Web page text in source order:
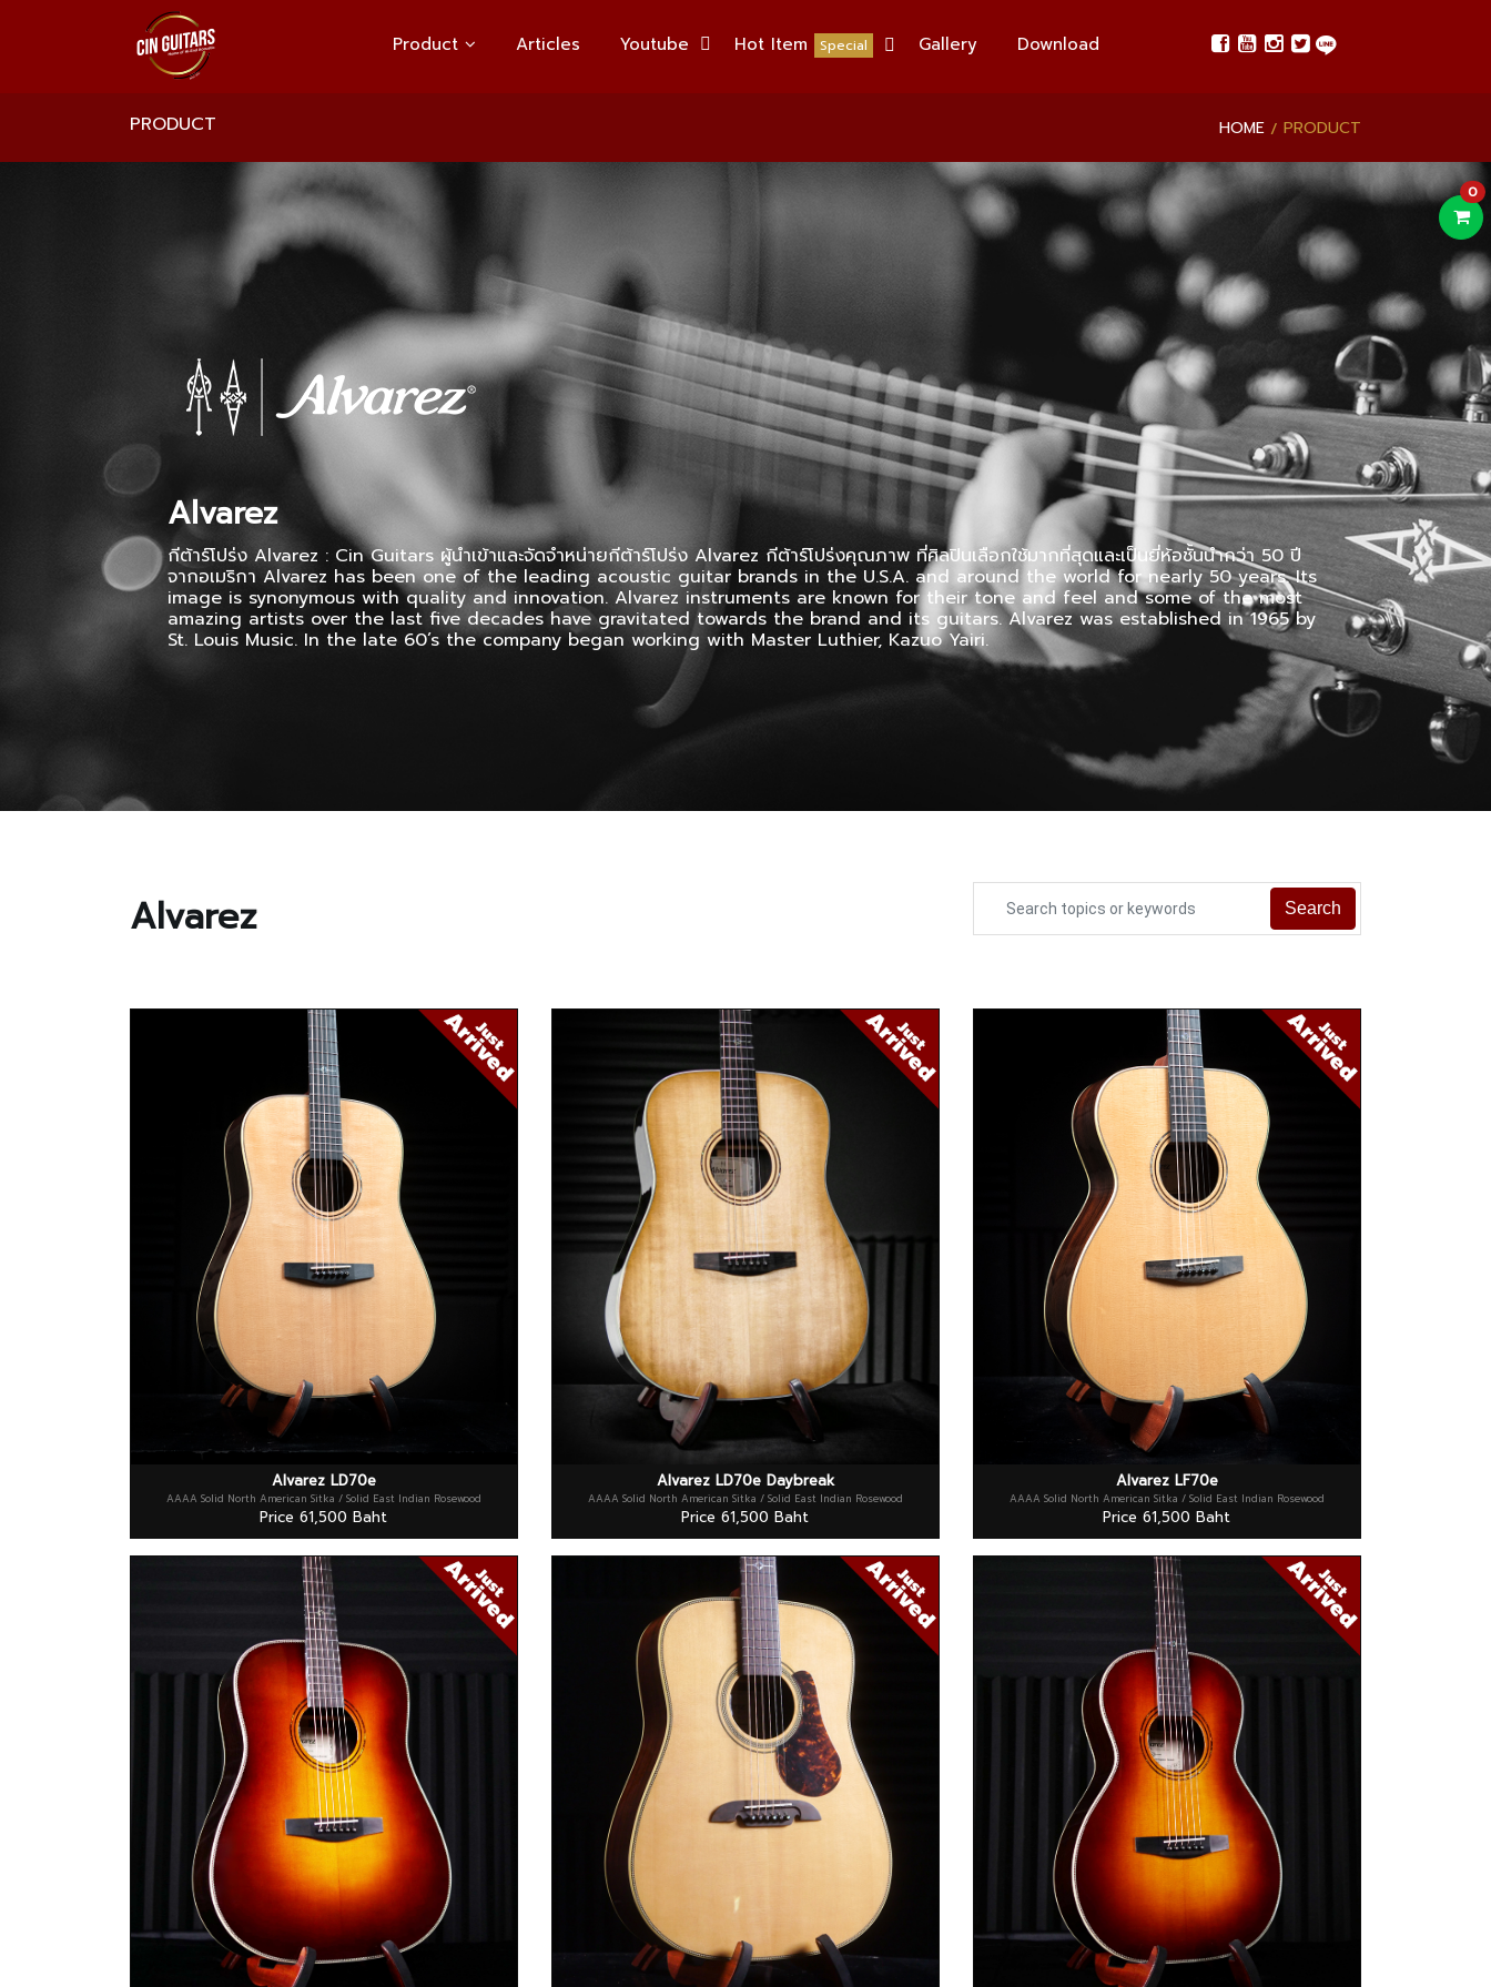
Product Articles Youtube Hot Item Special Gallery Download
0
PRODUCT HOME PRODUCT
Alvarez
กีต้าร์โปร่ง Alvarez : Cin Guitars ผู้นำเข้าและจัดจำหน่ายกีต้าร์โปร่ง Alvarez กีต้าร์โปร่งคุณภาพ ที่ศิลปินเลือกใช้มากที่สุดและเป็นยี่ห้อชั้นนำกว่า 50 ปี
จากอเมริกา Alvarez has been one of the leading acoustic guitar brands in the U.S.A. and around the world for nearly 50 years. Its
image is synonymous with quality and innovation. Alvarez instruments are known for their tone and feel and some of the most
amazing artists over the last five decades have gravitated towards the brand and its guitars. Alvarez was established in 1965 by
St. Louis Music. In the late 60’s the company began working with Master Luthier, Kazuo Yairi.
Alvarez Search
Alvarez LD70e
AAAA Solid North American Sitka / Solid East Indian Rosewood
Price 61,500 Baht
Alvarez LD70e Daybreak
AAAA Solid North American Sitka / Solid East Indian Rosewood
Price 61,500 Baht
Alvarez LF70e
AAAA Solid North American Sitka / Solid East Indian Rosewood
Price 61,500 Baht